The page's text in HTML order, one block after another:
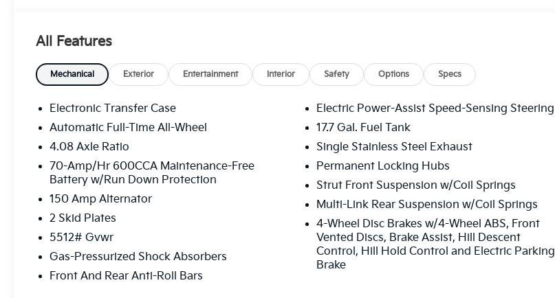
All Features
Mechanical Exterior Entertainment Interior Safety Options Specs
Electronic Transfer Case
Automatic Full-Time All-Wheel
4.08 Axle Ratio
70-Amp/Hr 600CCA Maintenance-Free
Battery w/Run Down Protection
150 Amp Alternator
2 Skid Plates
5512# Gvwr
Gas-Pressurized Shock Absorbers
Front And Rear Anti-Roll Bars
Electric Power-Assist Speed-Sensing Steering
17.7 Gal. Fuel Tank
Single Stainless Steel Exhaust
Permanent Locking Hubs
Strut Front Suspension w/Coil Springs
Multi-Link Rear Suspension w/Coil Springs
4-Wheel Disc Brakes w/4-Wheel ABS, Front
Vented Discs, Brake Assist, Hill Descent
Control, Hill Hold Control and Electric Parking
Brake